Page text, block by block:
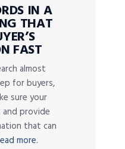
IN A
THAT
FAST
almost
for buyers,
sure your
provide
that can
more.